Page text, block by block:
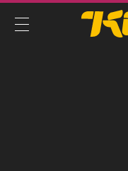
The Week In Games: A Rebirth, A